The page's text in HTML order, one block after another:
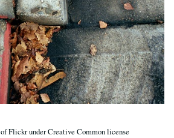
of Flickr under Creative Common license